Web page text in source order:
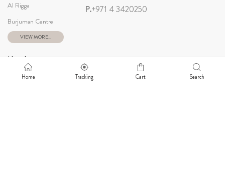
Al Rigga
Burjuman Centre
VIEW MORE...
P.+971 4 3420250
Newsletter
Home Tracking Cart Search